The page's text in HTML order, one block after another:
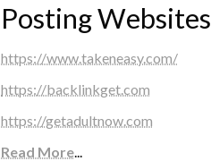
Posting Websites
https://www.takeneasy.com/
https://backlinkget.com
https://getadultnow.com
Read More...